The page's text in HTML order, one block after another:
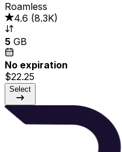
Roamless
4.6 (8.3K)
5 GB
No expiration
$22.25
Select